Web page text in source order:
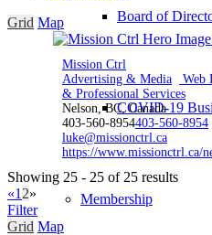
Board of
COVID-19
Membership
Grid Map
Mission Ctrl
Advertising & Media
Web
& Professional Services
Nelson, BC, Canada
403-560-8954403-560-8954
luke@missionctrl.ca
https://www.missionctrl.ca/
Showing 25 - 25 of 25 results
«1 2»
Filter
Grid Map